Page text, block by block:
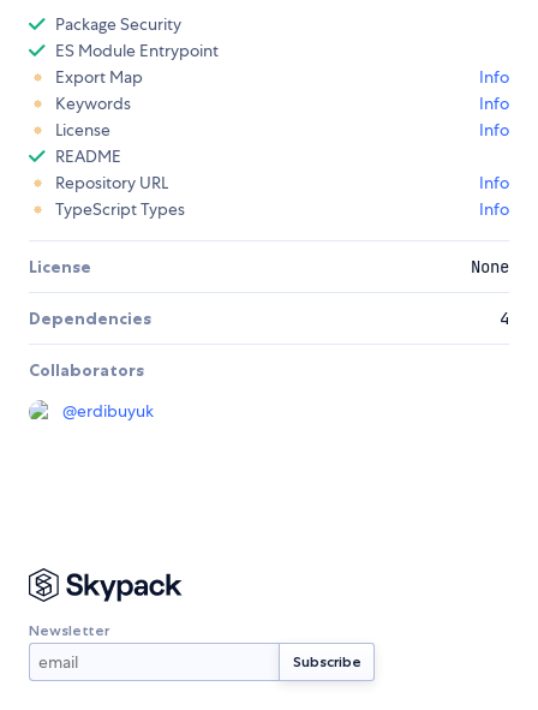
Package Security
ES Module Entrypoint
Export Map
Info
Keywords
Info
License
Info
README
Repository URL
Info
TypeScript Types
Info
License None
Dependencies 4
Collaborators
@erdibuyuk
Newsletter